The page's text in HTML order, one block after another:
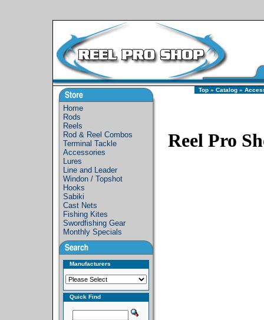
Home
Rods
Reels
Rod & Reel Combos
Terminal Tackle
Accessories
Lures
Line and Leader
Windon / Topshot
Hooks
Sabiki
Cast Nets
Fishing Kites
Swordfishing Gear
Monthly Specials
Manufacturers
Quick Find
Top» Catalog»
Reel Pro